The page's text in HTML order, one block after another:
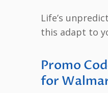
Life’s
this adapt to
Promo
for